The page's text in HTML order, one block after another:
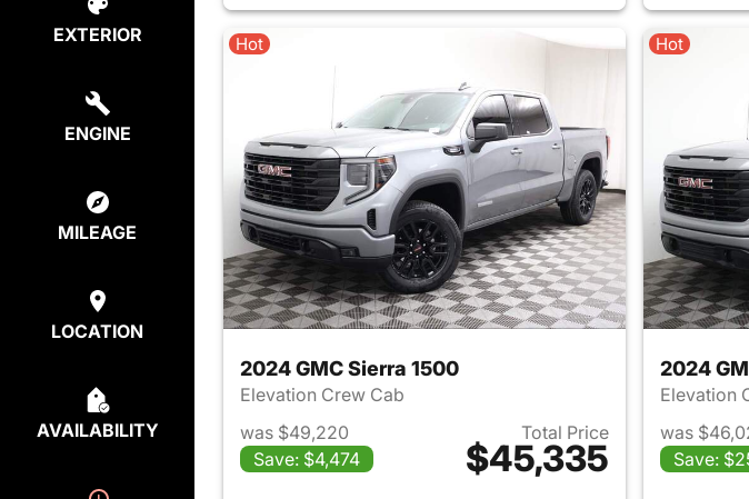
EXTERIOR
ENGINE
MILEAGE
LOCATION
AVAILABILITY
Hot
2024 GMC Sierra 1500
Elevation Crew Cab
was $49,220
Save: $4,474
Total Price
$45,335
View details for 2024 GMC Sierra 1500
Hot
2024
Elevation
was
Save: